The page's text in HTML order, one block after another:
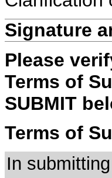
Signature
Please
Terms of
SUBMIT
Terms of
In